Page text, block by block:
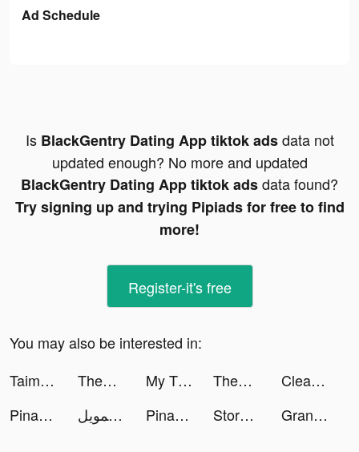
Ad Schedule
Is BlackGentry Dating App tiktok adsdata not
updated enough? No more and updated
BlackGentry Dating App tiktok adsdata found?
Try signing up and trying Pipiads for free to find
more!
Register-it's free
You may also be interested in:
Taimi - LGBTQ+ Dating & Chat tiktok ads
ThemeMe: icon & widgets tiktok ads My Tidy Life tiktok ads ThemeMe: icon & widgets tiktok ads
Cleaner Guru: Clean Up Storage tiktok ads
Pinata - Go Live & Video Chat tiktok ads
إمكان للتمويل tiktok ads Pinata - Go Live & Video Chat tiktok ads Storage Cleaner: Free up Space tiktok ads Grand Street Fight tiktok ads